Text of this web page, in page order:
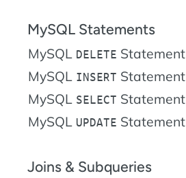
MySQL Statements
MySQL DELETE Statement
MySQL INSERT Statement
MySQL SELECT Statement
MySQL UPDATE Statement
Joins & Subqueries